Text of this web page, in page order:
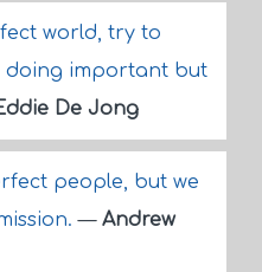
world, try to
doing important but
De Jong
people, but we
— Andrew